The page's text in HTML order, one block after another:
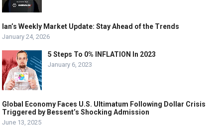
Ian’s Weekly Market Update: Stay Ahead of the Trends
January 24, 2026
5 Steps To 0% INFLATION In 2023
January 6, 2023
Global Economy Faces U.S. Ultimatum Following Dollar Crisis
Triggered by Bessent’s Shocking Admission
June 13, 2025